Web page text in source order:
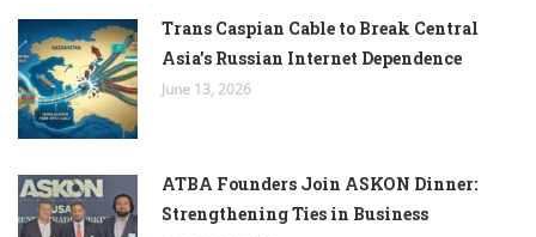
Trans Caspian Cable to Break Central
Asia’s Russian Internet Dependence
June 13, 2026
ATBA Founders Join ASKON Dinner:
Strengthening Ties in Business